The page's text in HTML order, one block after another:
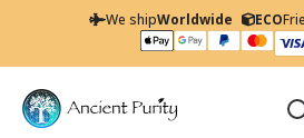
We shipWorldwide ECO